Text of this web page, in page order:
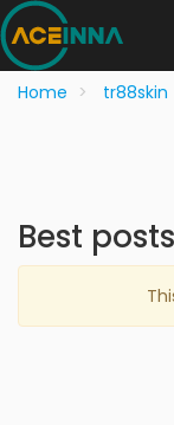
Home tr88skin
Best